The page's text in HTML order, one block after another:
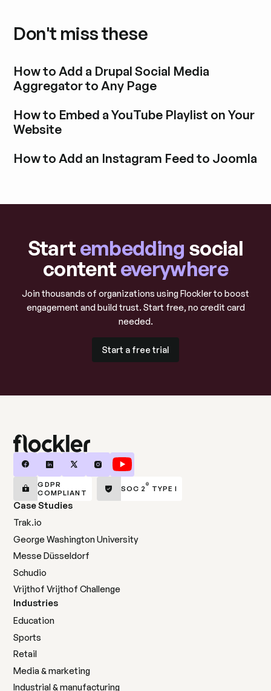
Don't miss these
How to Add a Drupal Social Media
Aggregator to Any Page
How to Embed a YouTube Playlist on Your
Website
How to Add an Instagram Feed to Joomla
Startembedding social
contenteverywhere
Join thousands of organizations using Flockler to boost
engagement and build trust. Start free, no credit card
needed.
Start a free trial
GDPR
COMPLIANT
SOC 2 ® TYPE I
Case Studies
Trak.io
George Washington University
Messe Düsseldorf
Schudio
Vrijthof Vrijthof Challenge
Industries
Education
Sports
Retail
Media & marketing
Industrial & manufacturing